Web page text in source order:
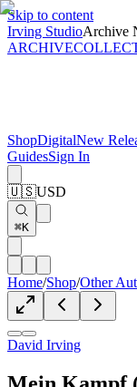
Skip to content
Irving StudioArchive
ARCHIVE
ShopDigitalNew
GuidesSign In
🇺🇸USD
⌘K
Home/Shop/Other
David Irving